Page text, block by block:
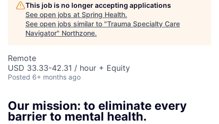
This job is no longer accepting applications
See open jobs at Spring Health.
See open jobs similar to "Trauma Specialty Care
Navigator" Northzone.
Remote
USD 33.33-42.31 / hour + Equity
Posted 6+ months ago
Our mission: to eliminate every
barrier to mental health.